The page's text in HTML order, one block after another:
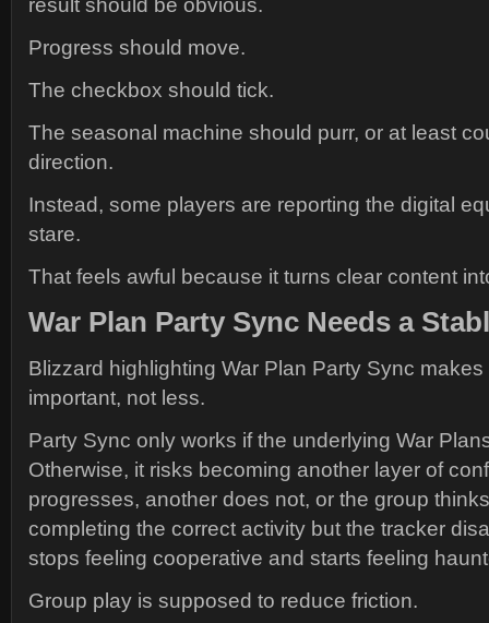
result should be obvious.
Progress should move.
The checkbox should tick.
The seasonal machine should purr, or at least
direction.
Instead, some players are reporting the digital
stare.
That feels awful because it turns clear content
War Plan Party Sync Needs a
Blizzard highlighting War Plan Party Sync
important, not less.
Party Sync only works if the underlying War
Otherwise, it risks becoming another layer of
progresses, another does not, or the group
completing the correct activity but the tracker
stops feeling cooperative and starts feeling
Group play is supposed to reduce friction.